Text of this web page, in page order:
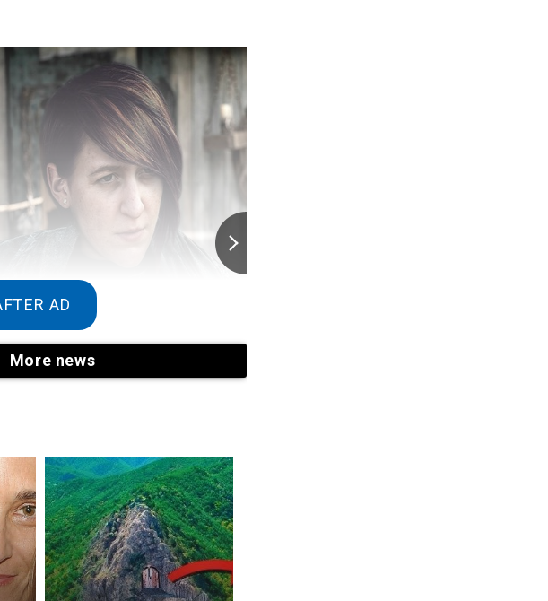
Asha Greyjoy’s name to Yara,
who patronized Rickon Stark.
that have changed. Performer
language, but she doesn’t quite
AD
More news